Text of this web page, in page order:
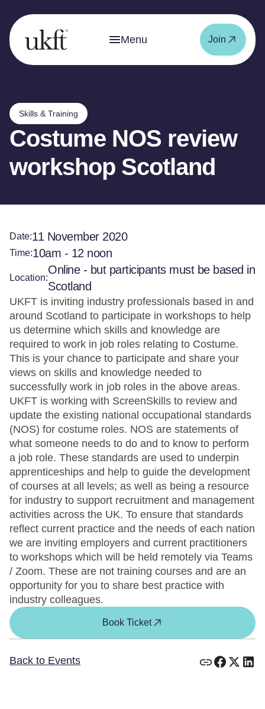
Menu Join
Skills & Training
Costume NOS review
workshop Scotland
Date:11 November 2020
Time:10am - 12 noon
Location:
Online - but participants must be based in
Scotland
UKFT is inviting industry professionals based in and
around Scotland to participate in workshops to help
us determine which skills and knowledge are
required to work in job roles relating to Costume.
This is your chance to participate and share your
views on skills and knowledge needed to
successfully work in job roles in the above areas.
UKFT is working with ScreenSkills to review and
update the existing national occupational standards
(NOS) for costume roles. NOS are statements of
what someone needs to do and to know to perform
a job role. These standards are used to underpin
apprenticeships and help to guide the development
of courses at all levels; as well as being a resource
for industry to support recruitment and management
activities across the UK. To ensure that standards
reflect current practice and the needs of each nation
we are inviting employers and current practitioners
to workshops which will be held remotely via Teams
/ Zoom. These are not training courses and are an
opportunity for you to share best practice with
industry colleagues.
Book Ticket
Back to Events